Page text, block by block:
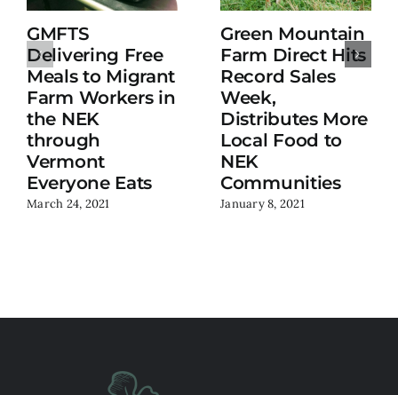
GMFTS
Delivering Free
Meals to Migrant
Farm Workers in
the NEK
through
Vermont
Everyone Eats
March 24, 2021
Green Mountain
Farm Direct Hits
Record Sales
Week,
Distributes More
Local Food to
NEK
Communities
January 8, 2021